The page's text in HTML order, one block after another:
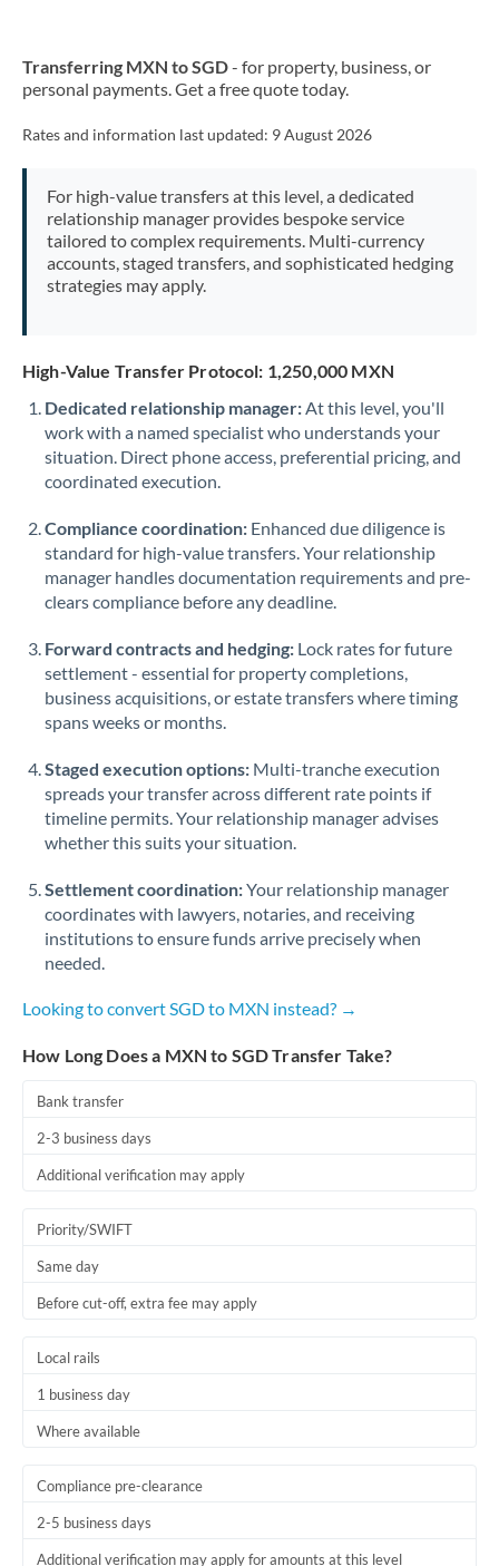
Transferring MXN to SGD- for property, business, or
personal payments. Get a free quote today.
Rates and information last updated: 9 August 2026
For high-value transfers at this level, a dedicated
relationship manager provides bespoke service
tailored to complex requirements. Multi-currency
accounts, staged transfers, and sophisticated hedging
strategies may apply.
High-Value Transfer Protocol: 1,250,000 MXN
Dedicated relationship manager:At this level, you'll
work with a named specialist who understands your
situation. Direct phone access, preferential pricing, and
coordinated execution.
Compliance coordination: Enhanced due diligence is
standard for high-value transfers. Your relationship
manager handles documentation requirements and pre-
clears compliance before any deadline.
Forward contracts and hedging: Lock rates for future
settlement - essential for property completions,
business acquisitions, or estate transfers where timing
spans weeks or months.
Staged execution options: Multi-tranche execution
spreads your transfer across different rate points if
timeline permits. Your relationship manager advises
whether this suits your situation.
Settlement coordination:Your relationship manager
coordinates with lawyers, notaries, and receiving
institutions to ensure funds arrive precisely when
needed.
Looking to convert SGD to MXN instead? →
How Long Does a MXN to SGD Transfer Take?
Bank transfer
2-3 business days
Additional verification may apply
Priority/SWIFT
Same day
Before cut-off, extra fee may apply
Local rails
1 business day
Where available
Compliance pre-clearance
2-5 business days
Additional verification may apply for amounts at this level